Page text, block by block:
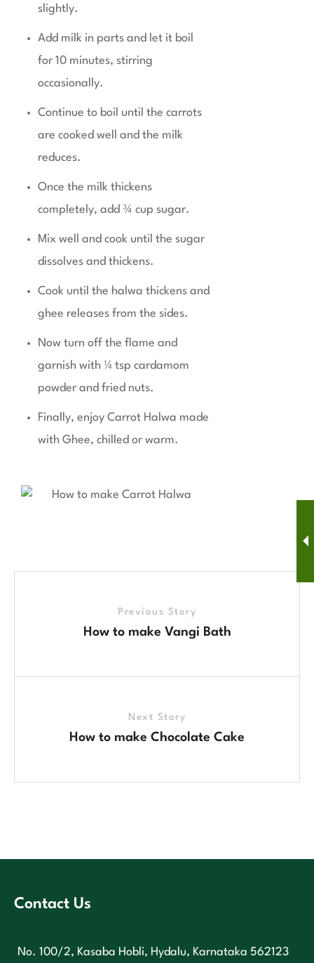
slightly.
Add milk in parts and let it boil
for 10 minutes, stirring
occasionally.
Continue to boil until the carrots
are cooked well and the milk
reduces.
Once the milk thickens
completely, add ¾ cup sugar.
Mix well and cook until the sugar
dissolves and thickens.
Cook until the halwa thickens and
ghee releases from the sides.
Now turn off the flame and
garnish with ¼ tsp cardamom
powder and fried nuts.
Finally, enjoy Carrot Halwa made
with Ghee, chilled or warm.
Previous Story
How to make Vangi Bath
Next Story
How to make Chocolate Cake
Contact Us
No. 100/2, Kasaba Hobli, Hydalu, Karnataka 562123